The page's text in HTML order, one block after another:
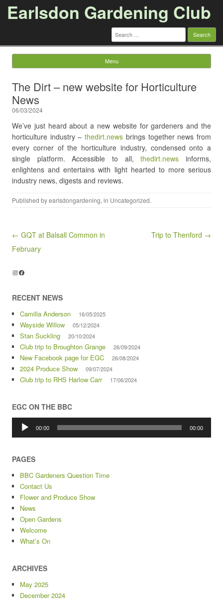
Earlsdon Gardening Club
Search
for:
Menu
The Dirt – new website for Horticulture
News
06/03/2024
We’ve just heard about a new website for gardeners and the
horticulture industry –thedirt.news brings together news from
every corner of the horticulture industry, condensed onto a
single platform. Accessible to all,thedirt.news informs,
enlightens and entertains with light hearted to more serious
industry news, digests and reviews.
Published byearlsdongardening, in Uncategorized.
Post navigation
← GQT at Balsall Common in
February
Trip to Thenford →
Instagram
Facebook
RECENT NEWS
Camilla Anderson 16/05/2025
Wayside Willow 05/12/2024
Stan Suckling 20/10/2024
Club trip to Broughton Grange 26/09/2024
New Facebook page for EGC 26/08/2024
2024 Produce Show 09/07/2024
Club trip to RHS Harlow Carr 17/06/2024
EGC ON THE BBC
Audio
Player 00:00 00:00
PAGES
BBC Gardeners Question Time
Contact Us
Flower and Produce Show
News
Open Gardens
Welcome
What’s On
ARCHIVES
May 2025
December 2024